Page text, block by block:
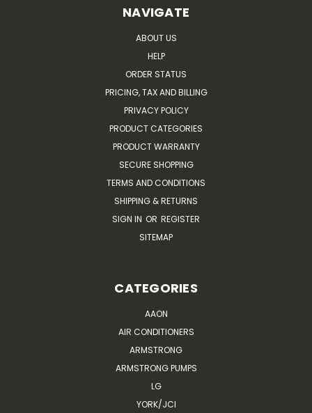
NAVIGATE
ABOUT US
HELP
ORDER STATUS
PRICING, TAX AND BILLING
PRIVACY POLICY
PRODUCT CATEGORIES
PRODUCT WARRANTY
SECURE SHOPPING
TERMS AND CONDITIONS
SHIPPING & RETURNS
SIGN IN OR REGISTER
SITEMAP
CATEGORIES
AAON
AIR CONDITIONERS
ARMSTRONG
ARMSTRONG PUMPS
LG
YORK/JCI